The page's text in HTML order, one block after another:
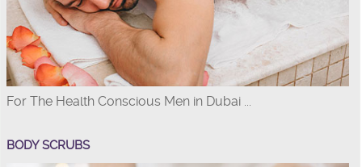
For The Health Conscious Men in Dubai ...
BODY SCRUBS